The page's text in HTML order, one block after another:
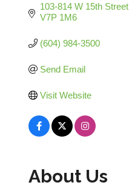
103-814 W 15th Street
V7P 1M6
(604) 984-3500
Send Email
Visit Website
About Us